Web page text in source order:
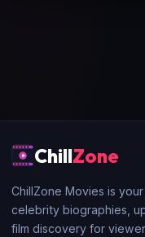
ChillZone
ChillZone Movies is
celebrity biographies,
film discovery for